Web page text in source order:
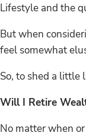
Lifestyle and the
But when
feel somewhat
So, to shed a little
Will I Retire
No matter when